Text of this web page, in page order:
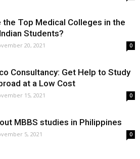
the Top Medical Colleges in the
Students?
20, 2021 0
Consultancy: Get Help to Study
at a Low Cost
15, 2021 0
MBBS studies in Philippines
5, 2021 0